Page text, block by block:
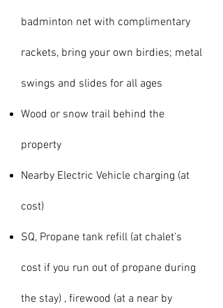
badminton net with complimentary
rackets, bring your own birdies; metal
swings and slides for all ages
Wood or snow trail behind the
property
Nearby Electric Vehicle charging (at
cost)
SQ, Propane tank refill (at chalet's
cost if you run out of propane during
the stay) , firewood (at a near by